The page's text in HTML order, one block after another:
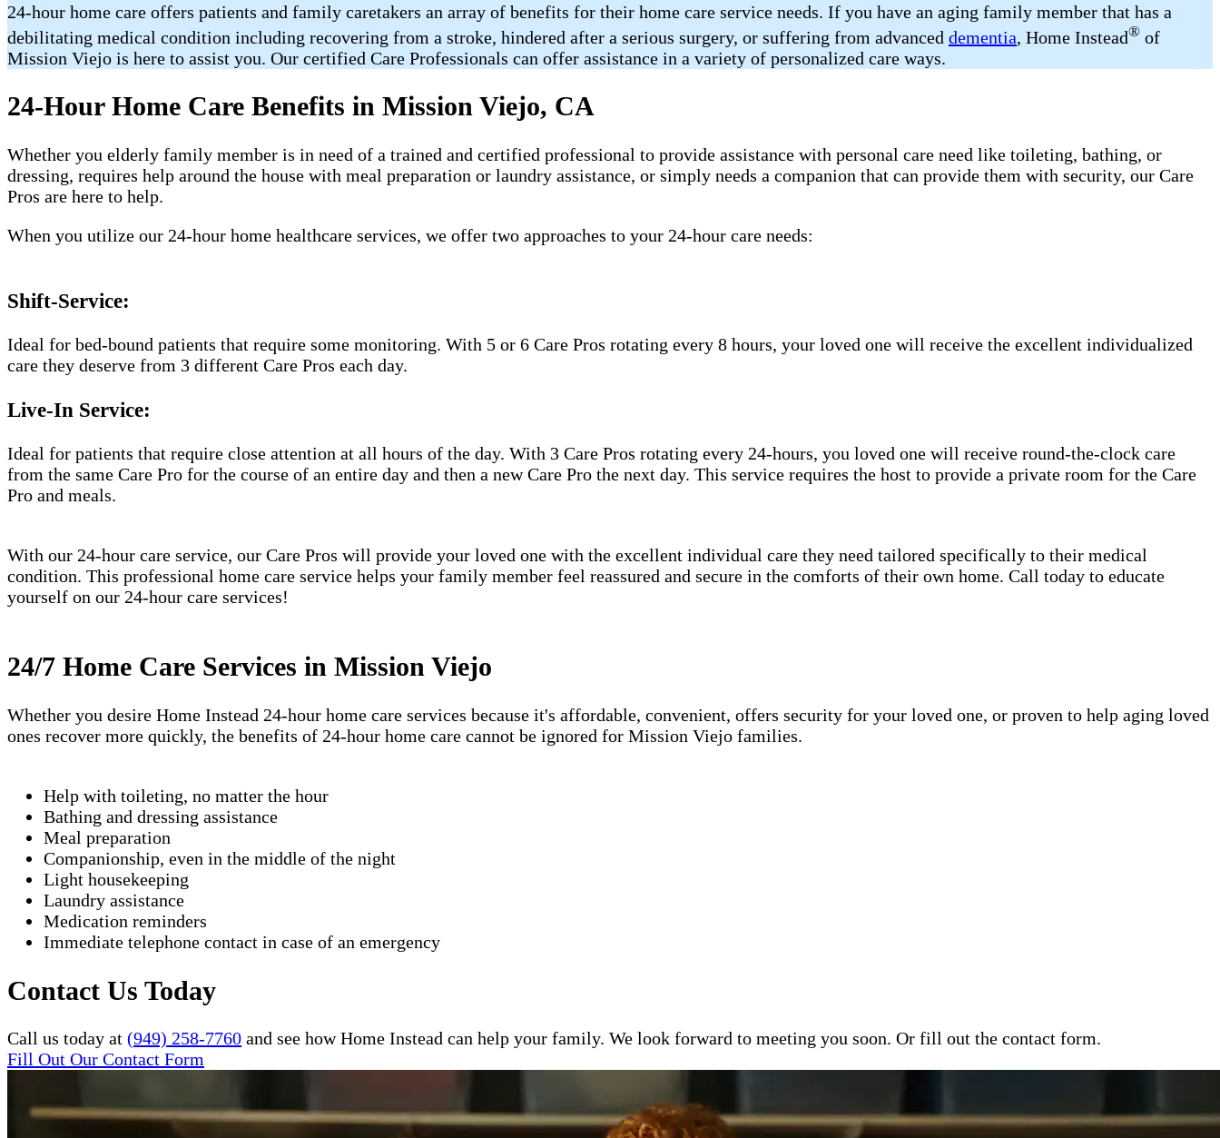
24-hour home care offers patients and family caretakers an array of benefits for their home care service needs. If you have an aging family member that has a
debilitating medical condition including recovering from a stroke, hindered after a serious surgery, or suffering from advanced dementia, Home Instead® of
Mission Viejo is here to assist you. Our certified Care Professionals can offer assistance in a variety of personalized care ways.
24-Hour Home Care Benefits in Mission Viejo, CA
Whether you elderly family member is in need of a trained and certified professional to provide assistance with personal care need like toileting, bathing, or
dressing, requires help around the house with meal preparation or laundry assistance, or simply needs a companion that can provide them with security, our Care
Pros are here to help.
When you utilize our 24-hour home healthcare services, we offer two approaches to your 24-hour care needs:
Shift-Service:
Ideal for bed-bound patients that require some monitoring. With 5 or 6 Care Pros rotating every 8 hours, your loved one will receive the excellent individualized
care they deserve from 3 different Care Pros each day.
Live-In Service:
Ideal for patients that require close attention at all hours of the day. With 3 Care Pros rotating every 24-hours, you loved one will receive round-the-clock care
from the same Care Pro for the course of an entire day and then a new Care Pro the next day. This service requires the host to provide a private room for the Care
Pro and meals.
With our 24-hour care service, our Care Pros will provide your loved one with the excellent individual care they need tailored specifically to their medical
condition. This professional home care service helps your family member feel reassured and secure in the comforts of their own home. Call today to educate
yourself on our 24-hour care services!
24/7 Home Care Services in Mission Viejo
Whether you desire Home Instead 24-hour home care services because it's affordable, convenient, offers security for your loved one, or proven to help aging loved
ones recover more quickly, the benefits of 24-hour home care cannot be ignored for Mission Viejo families.
Help with toileting, no matter the hour
Bathing and dressing assistance
Meal preparation
Companionship, even in the middle of the night
Light housekeeping
Laundry assistance
Medication reminders
Immediate telephone contact in case of an emergency
Contact Us Today
Call us today at (949) 258-7760 and see how Home Instead can help your family. We look forward to meeting you soon. Or fill out the contact form.
Fill Out Our Contact Form